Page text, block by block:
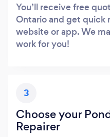
You’ll receive free
Ontario and get quick
website or app. We
work for you!
3
Choose your
Repairer